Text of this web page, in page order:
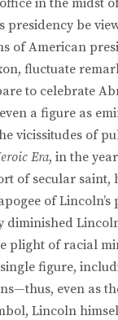
be
of American
fluctuate
to celebrate
a figure as
vicissitudes of
Era, in the
of secular
of
plight of racial
figure,
even as
Lincoln